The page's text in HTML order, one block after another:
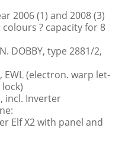
2006 (1) and 2008 (3)
? capacity for 8
DOBBY, type 2881/2,
EWL (electron. warp let-
incl. Inverter
Elf X2 with panel and